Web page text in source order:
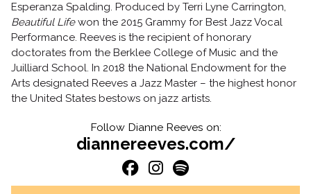
Esperanza Spalding. Produced by Terri Lyne Carrington,
Beautiful Lifewon the 2015 Grammy for Best Jazz Vocal
Performance. Reeves is the recipient of honorary
doctorates from the Berklee College of Music and the
Juilliard School. In 2018 the National Endowment for the
Arts designated Reeves a Jazz Master – the highest honor
the United States bestows on jazz artists.
Follow Dianne Reeves on:
diannereeves.com/